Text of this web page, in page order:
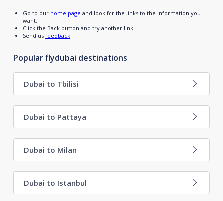
Go to our home page and look for the links to the information you
want.
Click the Back button and try another link.
Send us feedback.
Popular flydubai destinations
Dubai to Tbilisi
Dubai to Pattaya
Dubai to Milan
Dubai to Istanbul